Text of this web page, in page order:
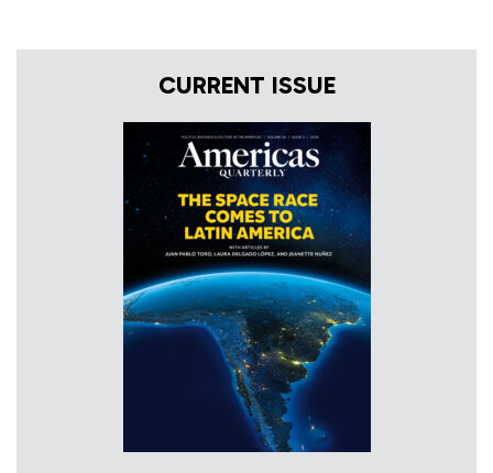
CURRENT ISSUE